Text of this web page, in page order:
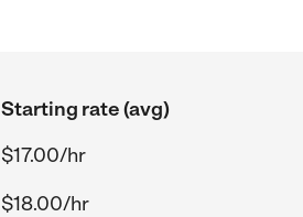
Starting rate (avg)
$17.00/hr
$18.00/hr